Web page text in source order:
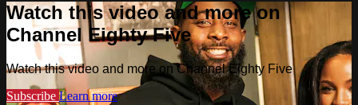
Watch this video and more on
Channel Eighty Five
Watch this video and more on Channel Eighty Five
Subscribe Learn more